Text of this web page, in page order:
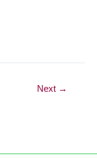
Next →